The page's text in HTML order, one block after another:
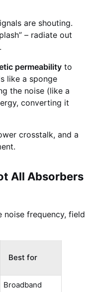
are shouting.
– radiate out
permeability to
like a sponge
the noise (like a
converting it
crosstalk, and a
All Absorbers
noise frequency, field
Best for
Broadband